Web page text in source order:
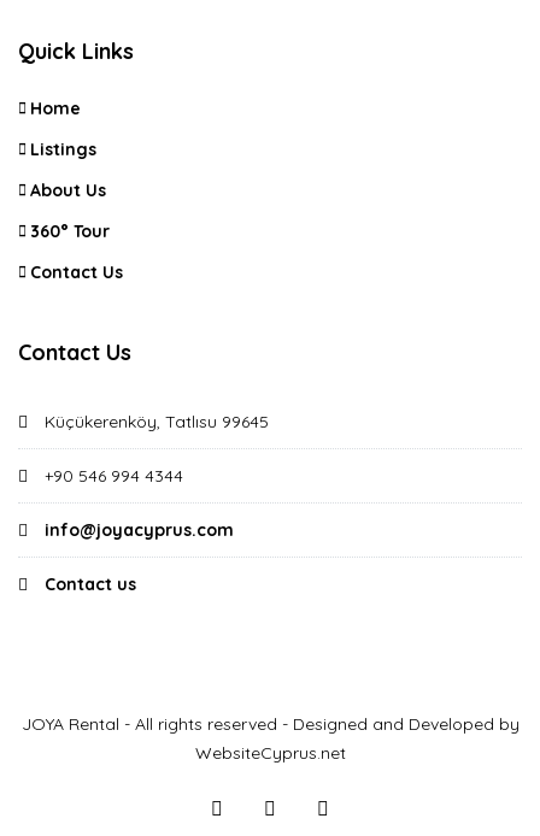
Quick Links
Home
Listings
About Us
360° Tour
Contact Us
Contact Us
Küçükerenköy, Tatlısu 99645
+90 546 994 4344
info@joyacyprus.com
Contact us
JOYA Rental - All rights reserved - Designed and Developed by
WebsiteCyprus.net